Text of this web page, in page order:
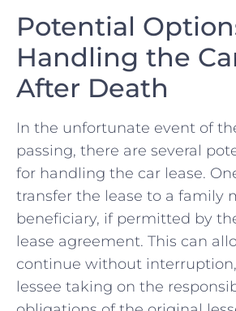
Potential
Handling the
After Death
In the unfortunate event of
passing,⁤ there are several
for handling ⁢the car lease.
transfer the ‍lease to a family
beneficiary, if permitted by
lease agreement. This can
continue without‍
lessee taking on the